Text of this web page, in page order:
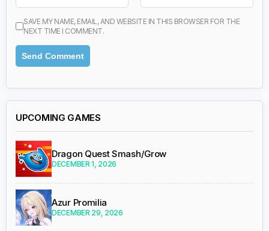
SAVE MY NAME, EMAIL, AND WEBSITE IN THIS BROWSER FOR THE
NEXT TIME I COMMENT.
UPCOMING GAMES
Dragon Quest Smash/Grow
DECEMBER 1, 2026
Azur Promilia
DECEMBER 29, 2026